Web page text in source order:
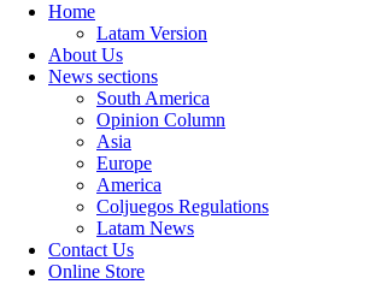
Home
Latam Version
About Us
News sections
South America
Opinion Column
Asia
Europe
America
Coljuegos Regulations
Latam News
Contact Us
Online Store